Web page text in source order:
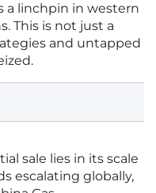
a linchpin in western
This is not just a
and untapped
sale lies in its scale
escalating globally,